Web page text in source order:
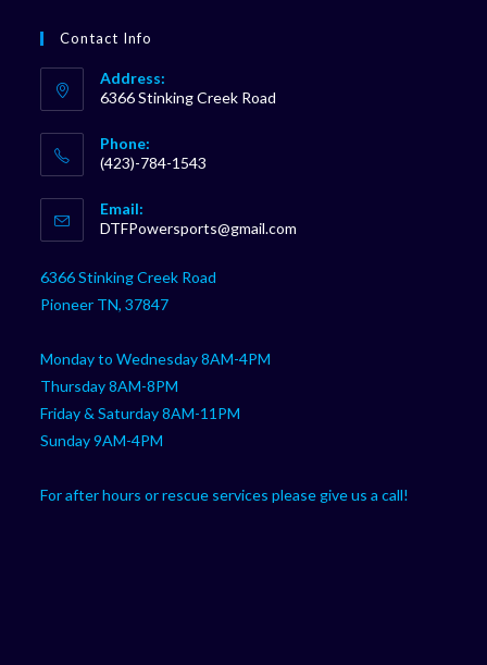
Contact Info
Address:
6366 Stinking Creek Road
Phone:
(423)-784-1543
in
your
Email:
DTFPowersports@gmail.com
6366 Stinking Creek Road
Pioneer TN, 37847
Monday to Wednesday 8AM-4PM
Thursday 8AM-8PM
Friday & Saturday 8AM-11PM
Sunday 9AM-4PM
For after hours or rescue services please give us a call!